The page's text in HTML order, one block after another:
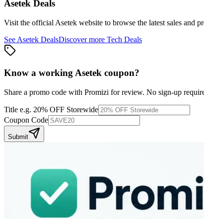
Asetek Deals
Visit the official Asetek website to browse the latest sales and
See Asetek DealsDiscover more Tech Deals
Know a working Asetek coupon?
Share a promo code with Promizi for review. No sign-up
Title e.g. 20% OFF Storewide
Coupon Code
Submit